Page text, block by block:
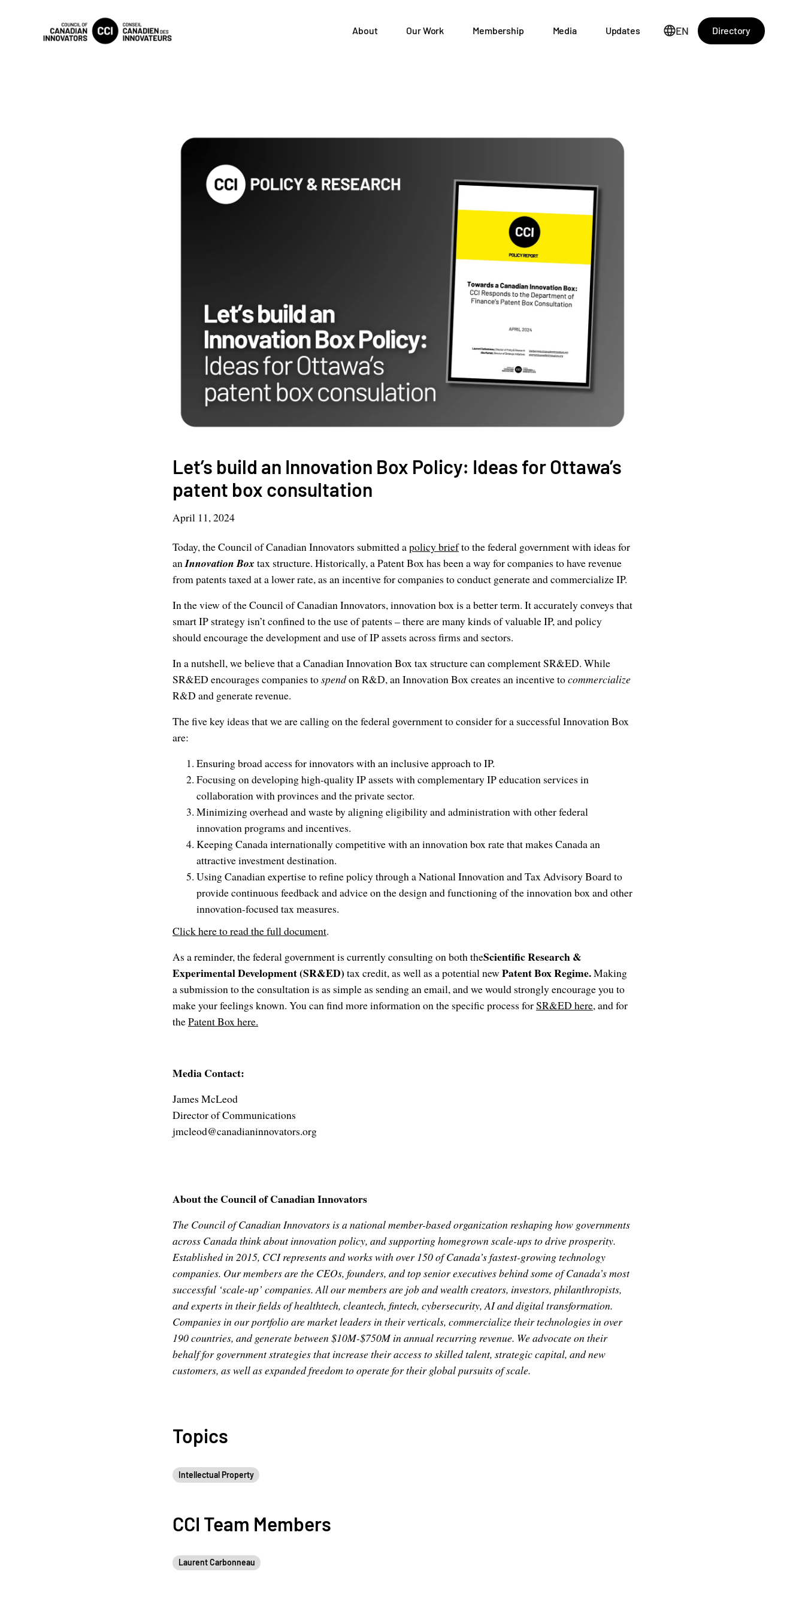
About Our Work Membership Media Updates EN Directory
Let’s build an Innovation Box Policy: Ideas for Ottawa’s
patent box consultation
April 11, 2024
Today, the Council of Canadian Innovators submitted apolicy briefto the federal government with ideas for
anInnovation Box tax structure. Historically, a Patent Box has been a way for companies to have revenue
from patents taxed at a lower rate, as an incentive for companies to conduct generate and commercialize IP.
In the view of the Council of Canadian Innovators, innovation box is a better term. It accurately conveys that
smart IP strategy isn’t confined to the use of patents – there are many kinds of valuable IP, and policy
should encourage the development and use of IP assets across firms and sectors.
In a nutshell, we believe that a Canadian Innovation Box tax structure can complement SR&ED. While
SR&ED encourages companies tospendon R&D, an Innovation Box creates an incentive tocommercialize
R&D and generate revenue.
The five key ideas that we are calling on the federal government to consider for a successful Innovation Box
are:
Ensuring broad access for innovators with an inclusive approach to IP.
Focusing on developing high-quality IP assets with complementary IP education services in
collaboration with provinces and the private sector.
Minimizing overhead and waste by aligning eligibility and administration with other federal
innovation programs and incentives.
Keeping Canada internationally competitive with an innovation box rate that makes Canada an
attractive investment destination.
Using Canadian expertise to refine policy through a National Innovation and Tax Advisory Board to
provide continuous feedback and advice on the design and functioning of the innovation box and other
innovation-focused tax measures.
Click here to read the full document.
As a reminder, the federal government is currently consulting on both theScientific Research &
Experimental Development (SR&ED) tax credit, as well as a potential new Patent Box Regime.Making
a submission to the consultation is as simple as sending an email, and we would strongly encourage you to
make your feelings known. You can find more information on the specific process forSR&ED here, and for
thePatent Box here.
Media Contact:
James McLeod
Director of Communications
jmcleod@canadianinnovators.org
About the Council of Canadian Innovators
The Council of Canadian Innovators is a national member-based organization reshaping how governments
across Canada think about innovation policy, and supporting homegrown scale-ups to drive prosperity.
Established in 2015, CCI represents and works with over 150 of Canada’s fastest-growing technology
companies. Our members are the CEOs, founders, and top senior executives behind some of Canada’s most
successful ‘scale-up’ companies. All our members are job and wealth creators, investors, philanthropists,
and experts in their fields of healthtech, cleantech, fintech, cybersecurity, AI and digital transformation.
Companies in our portfolio are market leaders in their verticals, commercialize their technologies in over
190 countries, and generate between $10M-$750M in annual recurring revenue. We advocate on their
behalf for government strategies that increase their access to skilled talent, strategic capital, and new
customers, as well as expanded freedom to operate for their global pursuits of scale.
Topics
Intellectual Property
CCI Team Members
Laurent Carbonneau